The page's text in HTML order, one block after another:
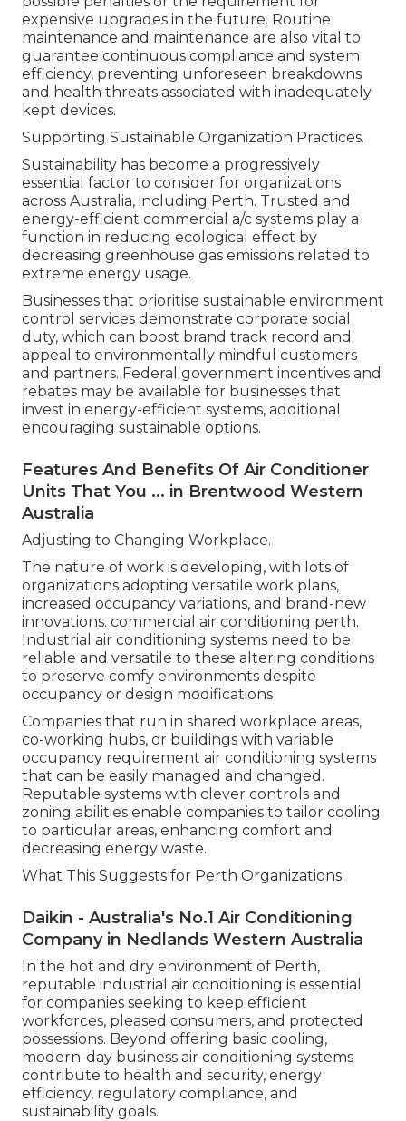
expensive upgrades in the future. Routine
maintenance and maintenance are also vital to
guarantee continuous compliance and system
efficiency, preventing unforeseen breakdowns
and health threats associated with inadequately
kept devices.
Supporting Sustainable Organization Practices.
Sustainability has become a progressively
essential factor to consider for organizations
across Australia, including Perth. Trusted and
energy-efficient commercial a/c systems play a
function in reducing ecological effect by
decreasing greenhouse gas emissions related to
extreme energy usage.
Businesses that prioritise sustainable environment
control services demonstrate corporate social
duty, which can boost brand track record and
appeal to environmentally mindful customers
and partners. Federal government incentives and
rebates may be available for businesses that
invest in energy-efficient systems, additional
encouraging sustainable options.
Features And Benefits Of Air Conditioner
Units That You ... in Brentwood Western
Australia
Adjusting to Changing Workplace.
The nature of work is developing, with lots of
organizations adopting versatile work plans,
increased occupancy variations, and brand-new
innovations. commercial air conditioning perth.
Industrial air conditioning systems need to be
reliable and versatile to these altering conditions
to preserve comfy environments despite
occupancy or design modifications
Companies that run in shared workplace areas,
co-working hubs, or buildings with variable
occupancy requirement air conditioning systems
that can be easily managed and changed.
Reputable systems with clever controls and
zoning abilities enable companies to tailor cooling
to particular areas, enhancing comfort and
decreasing energy waste.
What This Suggests for Perth Organizations.
Daikin - Australia's No.1 Air Conditioning
Company in Nedlands Western Australia
In the hot and dry environment of Perth,
reputable industrial air conditioning is essential
for companies seeking to keep efficient
workforces, pleased consumers, and protected
possessions. Beyond offering basic cooling,
modern-day business air conditioning systems
contribute to health and security, energy
efficiency, regulatory compliance, and
sustainability goals.